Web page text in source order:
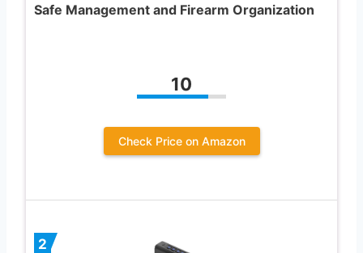
Safe Management and Firearm Organization
10
Check Price on Amazon
2